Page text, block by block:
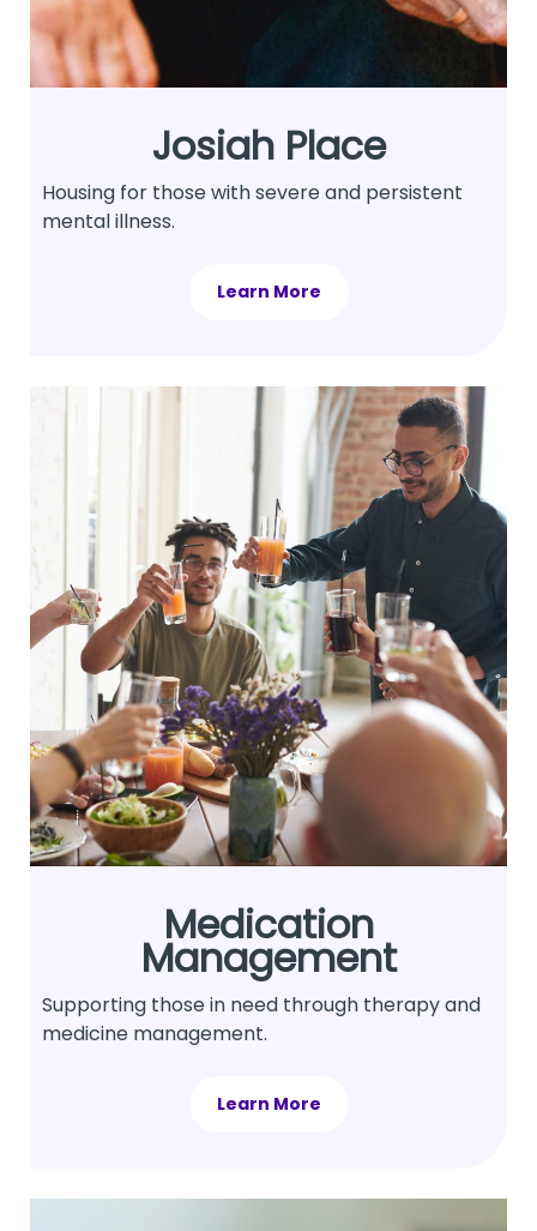
Josiah Place
Housing for those with severe and persistent
mental illness.
Learn More
Medication
Management
Supporting those in need through therapy and
medicine management.
Learn More